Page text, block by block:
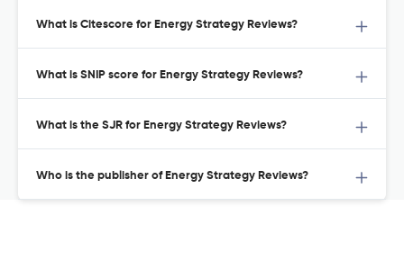
What is Citescore for Energy Strategy Reviews?
What is SNIP score for Energy Strategy Reviews?
What is the SJR for Energy Strategy Reviews?
Who is the publisher of Energy Strategy Reviews?